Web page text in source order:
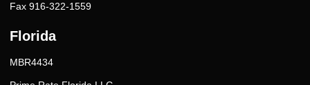
Fax 916-322-1559
Florida
MBR4434